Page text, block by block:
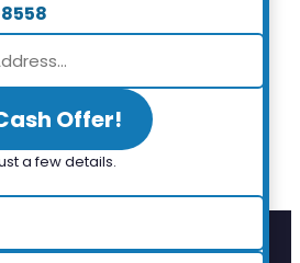
Offer!
a few details.